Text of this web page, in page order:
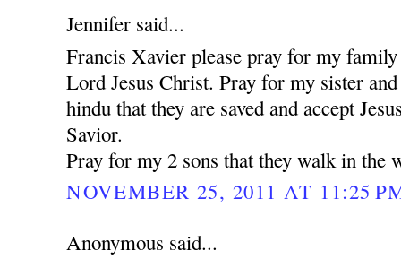
Jennifer said...
Francis Xavier please pray for my
Lord Jesus Christ. Pray for my sister
hindu that they are saved and accept
Savior.
Pray for my 2 sons that they walk in the
NOVEMBER 25, 2011 AT 11:25
Anonymous said...